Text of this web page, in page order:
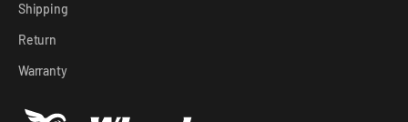
Shipping
Return
Warranty